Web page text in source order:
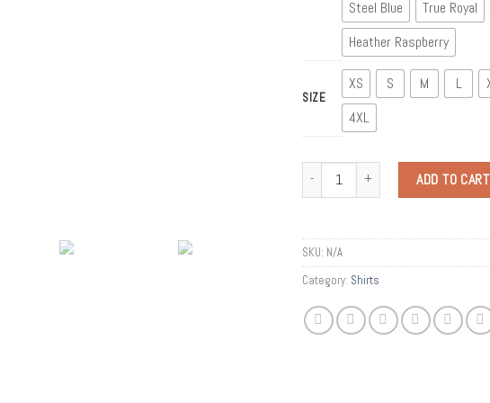
Steel Blue
True Royal
Heather Raspberry
SIZE
XS S M L
4XL
Quantity ADD TO CART
SKU: N/A
Category: Shirts